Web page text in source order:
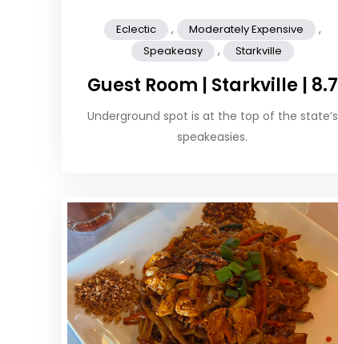
Eclectic , Moderately Expensive ,
Speakeasy , Starkville
Guest Room | Starkville | 8.7
Underground spot is at the top of the state’s
speakeasies.